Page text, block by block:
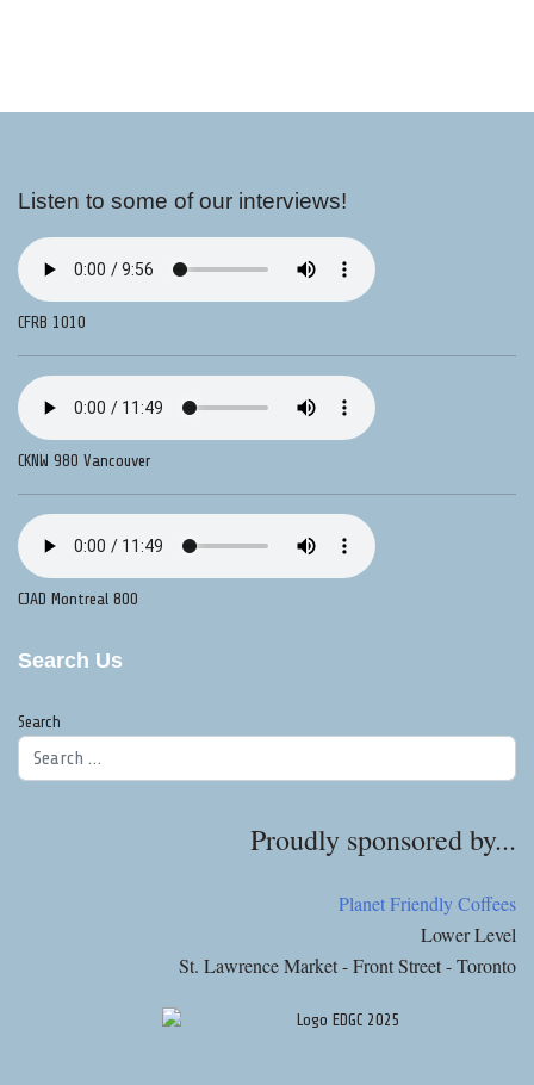
Listen to some of our interviews!
CFRB 1010
CKNW 980 Vancouver
CJAD Montreal 800
Search Us
Search
Proudly sponsored by...
Planet Friendly Coffees
Lower Level
St. Lawrence Market - Front Street - Toronto